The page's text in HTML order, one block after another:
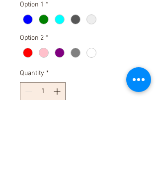
Option 1 *
Option 2 *
Quantity *